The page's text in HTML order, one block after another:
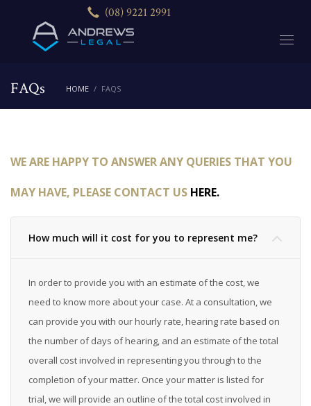
(08) 9221 2991
HOME FAQS
FAQs
WE ARE HAPPY TO ANSWER ANY QUERIES THAT YOU
MAY HAVE, PLEASE CONTACT US HERE.
How much will it cost for you to represent me?
In order to provide you with an estimate of the cost, we
need to know more about your case. At a consultation, we
can provide you with our hourly rate, hearing rate based on
the number of days of hearing, and an estimate of the total
overall cost involved in representing you through to the
completion of your matter. Once your matter is listed for
trial, we will provide an outline of the total cost involved in